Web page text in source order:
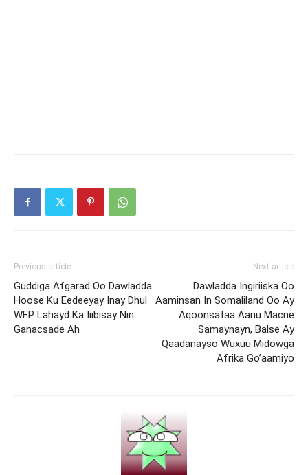
Previous article
Guddiga Afgarad Oo Dawladda
Hoose Ku Eedeeyay Inay Dhul
WFP Lahayd Ka Iiibisay Nin
Ganacsade Ah
Next article
Dawladda Ingiriiska Oo
Aaminsan In Somaliland Oo Ay
Aqoonsataa Aanu Macne
Samaynayn, Balse Ay
Qaadanayso Wuxuu Midowga
Afrika Go’aamiyo